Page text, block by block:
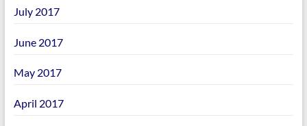
July 2017
June 2017
May 2017
April 2017